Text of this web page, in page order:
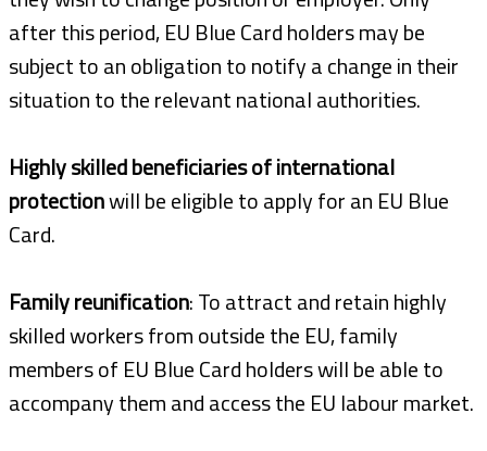
after this period, EU Blue Card holders may be
subject to an obligation to notify a change in their
situation to the relevant national authorities.
Highly skilled beneficiaries of international
protectionwill be eligible to apply for an EU Blue
Card.
Family reunification: To attract and retain highly
skilled workers from outside the EU, family
members of EU Blue Card holders will be able to
accompany them and access the EU labour market.